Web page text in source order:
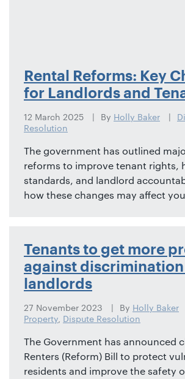
Rental Reforms: Key
for Landlords and
12 March 2025 By Holly Baker
Resolution
The government has outlined
reforms to improve tenant rights,
standards, and landlord
how these changes may affect
Tenants to get more
against
landlords
27 November 2023 By Holly Baker
Property Dispute Resolution
The Government has announced
Renters (Reform) Bill to protect
residents and improve the safety